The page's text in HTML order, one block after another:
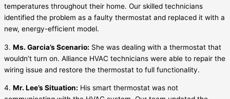
temperatures throughout their home. Our skilled technicians
identified the problem as a faulty thermostat and replaced it with a
new, energy-efficient model.
3. Ms. Garcia’s Scenario: She was dealing with a thermostat that
wouldn’t turn on. Alliance HVAC technicians were able to repair the
wiring issue and restore the thermostat to full functionality.
4. Mr. Lee’s Situation: His smart thermostat was not